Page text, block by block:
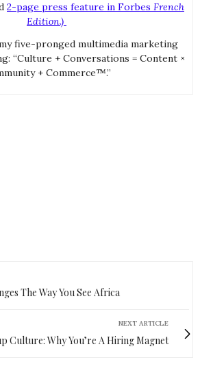
2-page press feature in Forbes French
Edition.)
five-pronged multimedia marketing
“Culture + Conversations = Content ×
+ Commerce™.”
The Way You See Africa
NEXT ARTICLE
Culture: Why You’re A Hiring Magnet